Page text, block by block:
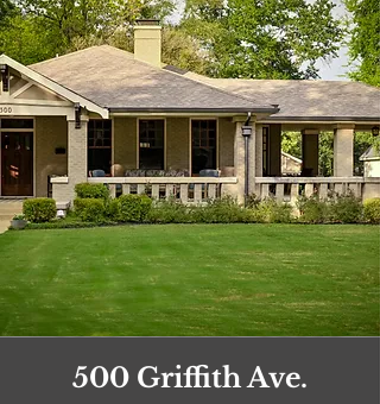
500 Griffith Ave.